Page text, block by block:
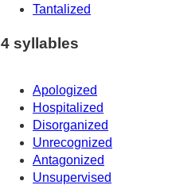
Tantalized
4 syllables
Apologized
Hospitalized
Disorganized
Unrecognized
Antagonized
Unsupervised